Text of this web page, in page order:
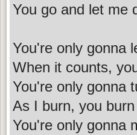
You go and let me
You're only gonna
When it counts,
You're only gonna
As I burn, you
You're only gonna